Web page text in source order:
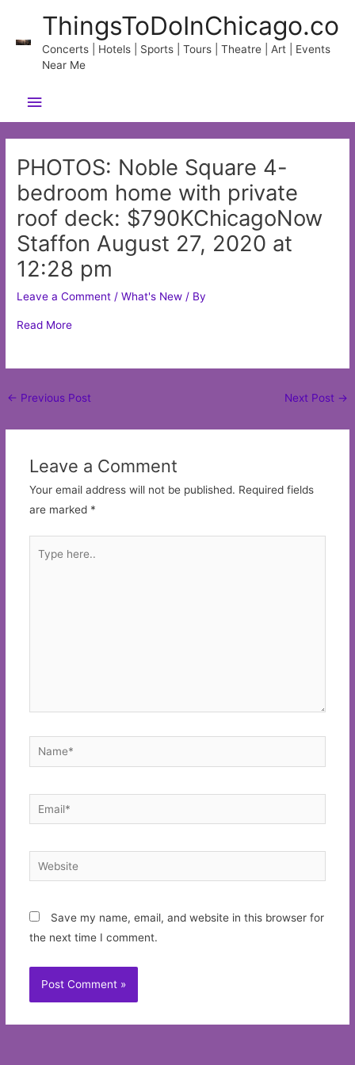
content
ThingsToDoInChicago.co
Concerts | Hotels | Sports | Tours | Theatre | Art | Events
Near Me
Main
Menu
PHOTOS: Noble Square 4-
bedroom home with private
roof deck: $790KChicagoNow
Staffon August 27, 2020 at
12:28 pm
Leave a Comment /What's New / By
Read More
Post
← Previous Post Next Post →
Leave a Comment
Your email address will not be published. Required fields
are marked *
here..
Name*
Email*
Website
Save my name, email, and website in this browser for
the next time I comment.